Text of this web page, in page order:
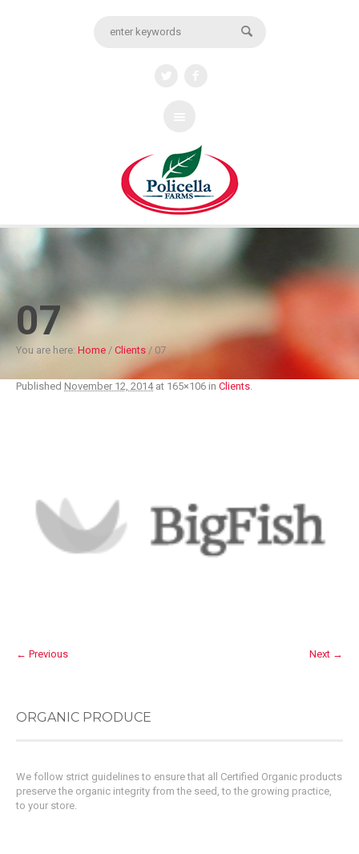
07
You are here: Home / Clients /07
Published November 12, 2014at 165×106 in Clients.
← Previous Next →
ORGANIC PRODUCE
We follow strict guidelines to ensure that all Certified Organic products
preserve the organic integrity from the seed, to the growing practice,
to your store.